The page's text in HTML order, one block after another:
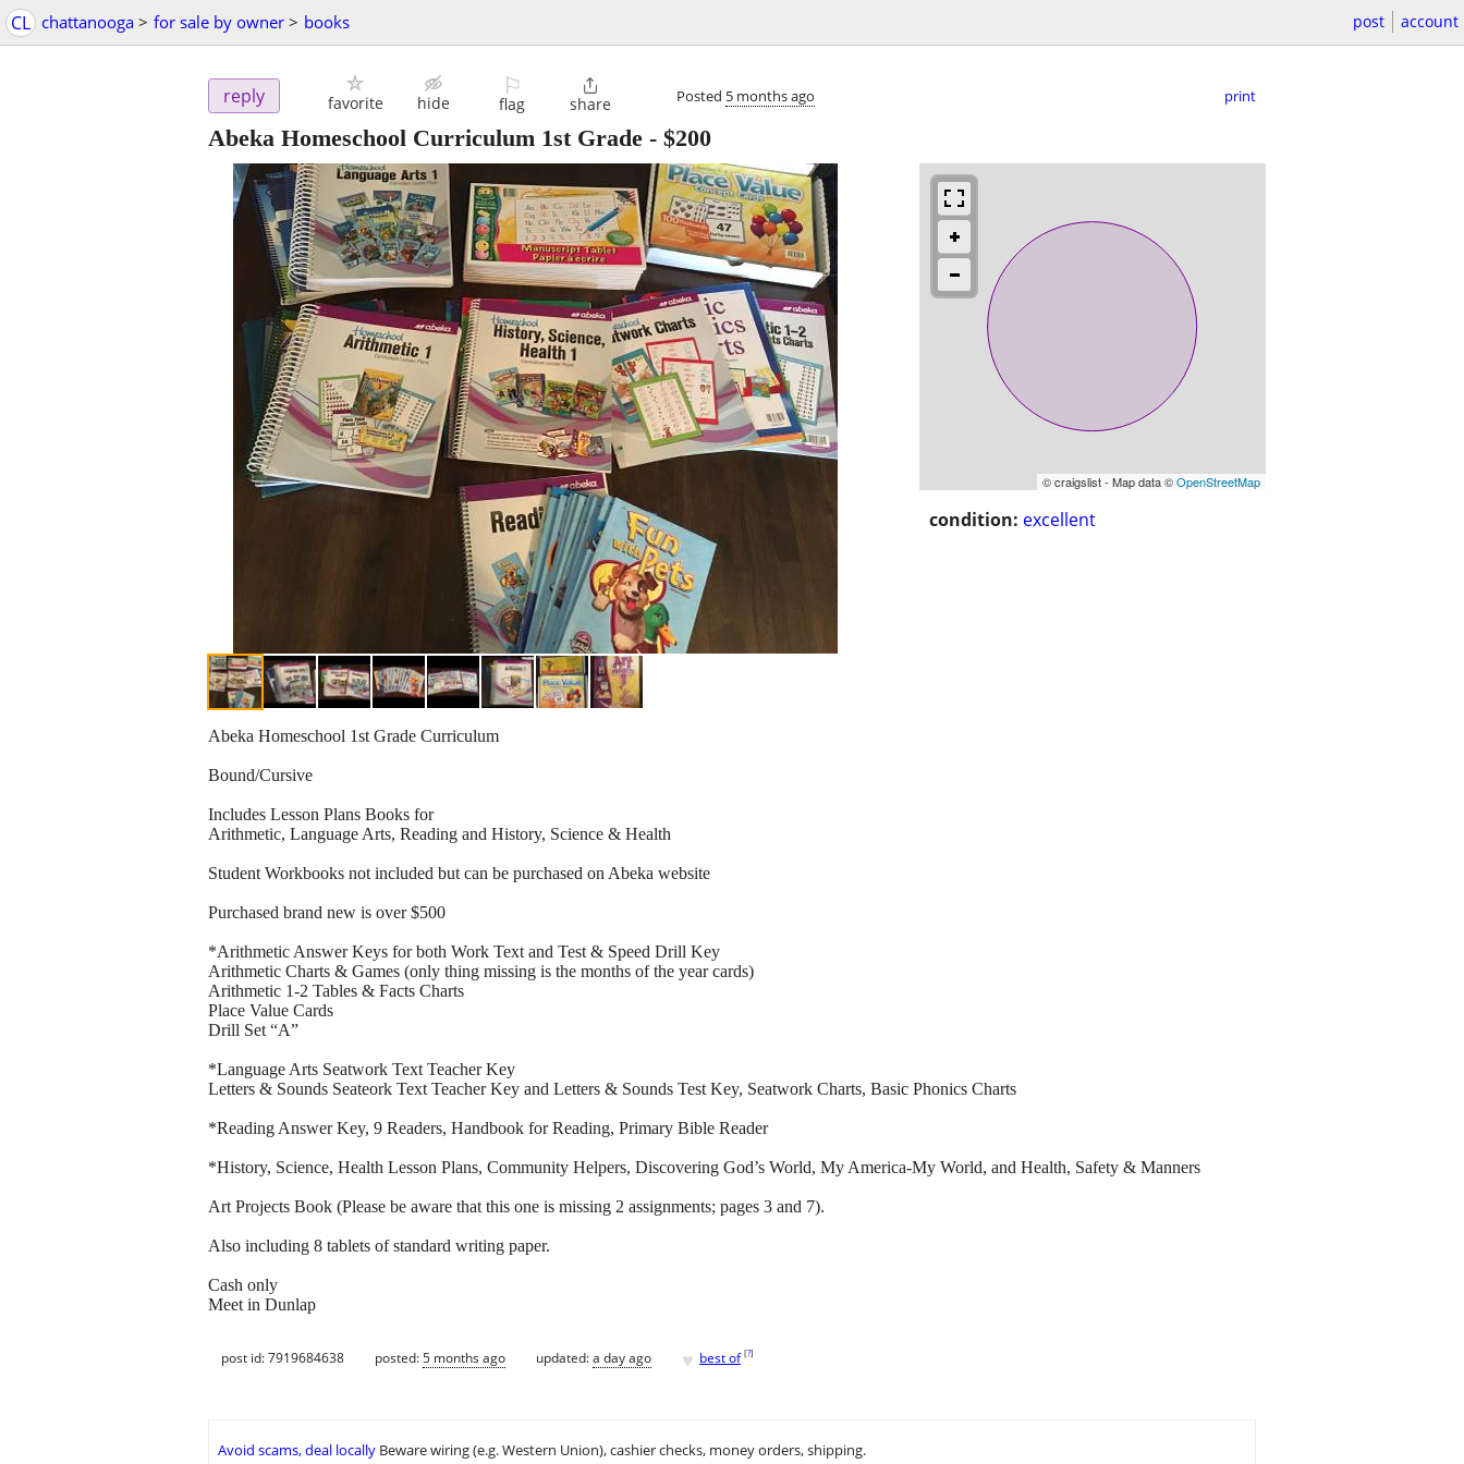
CL chattanooga > for sale by owner > books post account
reply favorite hide
⚐
flag

share Posted 5 months ago print
Abeka Homeschool Curriculum 1st Grade - $200
© craigslist - Map data ©OpenStreetMap
condition: excellent
Abeka Homeschool 1st Grade Curriculum
Bound/Cursive
Includes Lesson Plans Books for
Arithmetic, Language Arts, Reading and History, Science & Health
Student Workbooks not included but can be purchased on Abeka website
Purchased brand new is over $500
*Arithmetic Answer Keys for both Work Text and Test & Speed Drill Key
Arithmetic Charts & Games (only thing missing is the months of the year cards)
Arithmetic 1-2 Tables & Facts Charts
Place Value Cards
Drill Set “A”
*Language Arts Seatwork Text Teacher Key
Letters & Sounds Seateork Text Teacher Key and Letters & Sounds Test Key, Seatwork Charts, Basic Phonics Charts
*Reading Answer Key, 9 Readers, Handbook for Reading, Primary Bible Reader
*History, Science, Health Lesson Plans, Community Helpers, Discovering God’s World, My America-My World, and Health, Safety & Manners
Art Projects Book (Please be aware that this one is missing 2 assignments; pages 3 and 7).
Also including 8 tablets of standard writing paper.
Cash only
Meet in Dunlap
post id: 7919684638 posted:5 months ago updated:a day ago ♥ best of [?]
Avoid scams, deal locally Beware wiring (e.g. Western Union), cashier checks, money orders, shipping.